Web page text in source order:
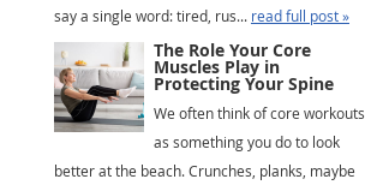
say a single word: tired, rus... read full post »
The Role Your Core
Muscles Play in
Protecting Your Spine
We often think of core workouts
as something you do to look
better at the beach. Crunches, planks, maybe